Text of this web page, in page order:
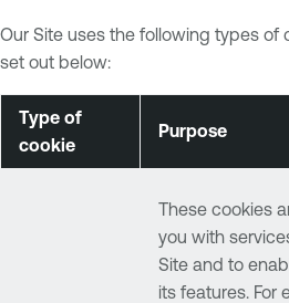
Our Site uses the following types of
set out below:
Type of
cookie
Purpose
These cookies
you with
Site and to
its features. For